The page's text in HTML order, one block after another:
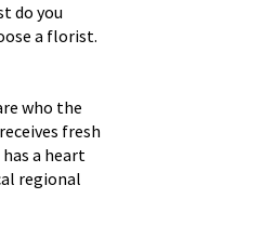
do you
a florist.
who the
fresh
a heart
regional